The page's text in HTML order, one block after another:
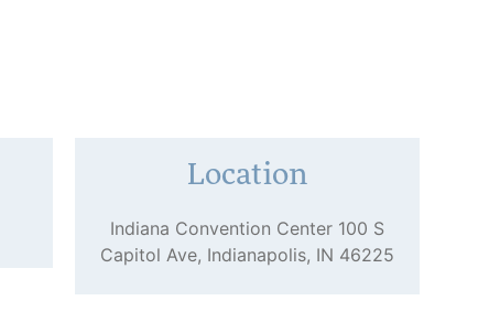
Location
Indiana Convention Center 100 S
Capitol Ave, Indianapolis, IN 46225